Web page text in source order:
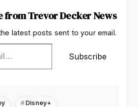
from Trevor Decker News
latest posts sent to your email.
Subscribe
Disney+